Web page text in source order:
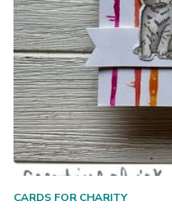
CARDS FOR CHARITY